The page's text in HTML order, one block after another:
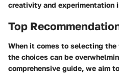
creativity and experimentation
Top
When it comes to selecting
the choices can be
comprehensive guide, we aim